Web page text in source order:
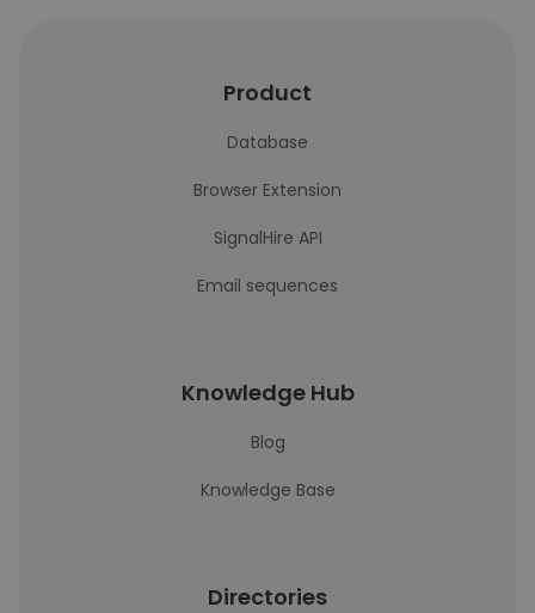
Product
Database
Browser Extension
SignalHire API
Email sequences
Knowledge Hub
Blog
Knowledge Base
Directories